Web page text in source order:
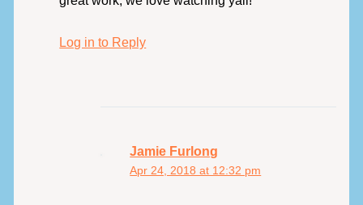
Log in to Reply
Jamie Furlong
Apr 24, 2018 at 12:32 pm